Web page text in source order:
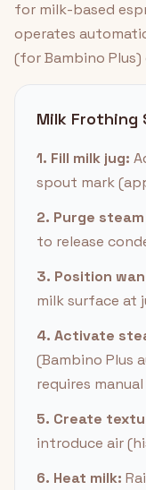
for milk-based
operates
(for Bambino
Milk Frothing
1. Fill milk jug:
spout mark
2. Purge
to release
3. Position
milk surface at
4. Activate
(Bambino Plus
requires
5. Create
introduce air
6. Heat milk: